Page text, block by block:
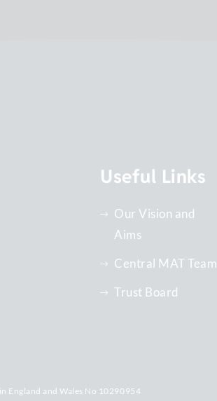
Useful Links
Our Vision and
Aims
Central MAT Team
Trust Board
England and Wales No 10290954